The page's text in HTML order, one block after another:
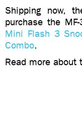
Shipping now,
purchase the
Mini Flash 3
Combo.
Read more about